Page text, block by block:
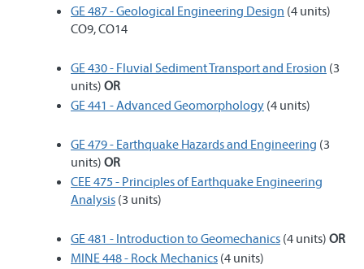
GE 487 - Geological Engineering Design (4 units)
CO9, CO14
GE 430 - Fluvial Sediment Transport and Erosion (3
units) OR
GE 441 - Advanced Geomorphology (4 units)
GE 479 - Earthquake Hazards and Engineering (3
units) OR
CEE 475 - Principles of Earthquake Engineering
Analysis (3 units)
GE 481 - Introduction to Geomechanics (4 units) OR
MINE 448 - Rock Mechanics (4 units)